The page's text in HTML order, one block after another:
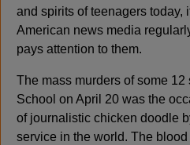
and spirits of teenagers today,
American news media
pays attention to them.
The mass murders of some
School on April 20 was the
of journalistic chicken doodle
service in the world. The